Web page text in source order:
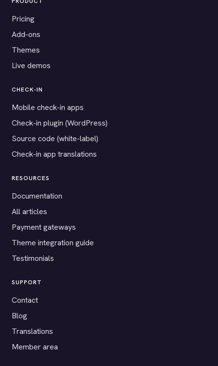
Pricing
Add-ons
Themes
Live demos
CHECK-IN
Mobile check-in apps
Check-in plugin (WordPress)
Source code (white-label)
Check-in app translations
RESOURCES
Documentation
All articles
Payment gateways
Theme integration guide
Testimonials
SUPPORT
Contact
Blog
Translations
Member area